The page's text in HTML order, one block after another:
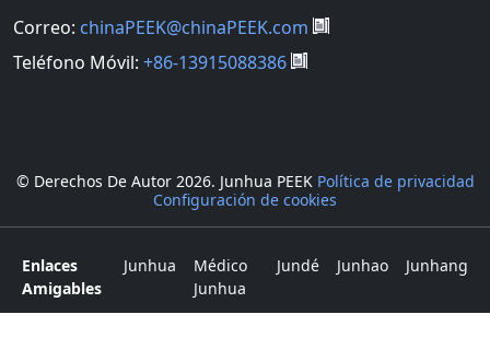
Correo: chinaPEEK@chinaPEEK.com
Teléfono Móvil: +86-13915088386
© Derechos De Autor 2026. Junhua PEEK Política de privacidad
Configuración de cookies
Enlaces
Amigables
Junhua
Médico
Junhua
Jundé Junhao Junhang